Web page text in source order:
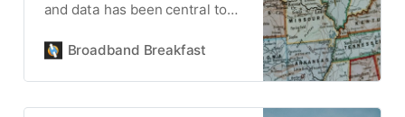
and data has been central to
Broadband Breakfast